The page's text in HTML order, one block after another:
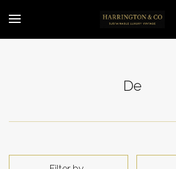
De